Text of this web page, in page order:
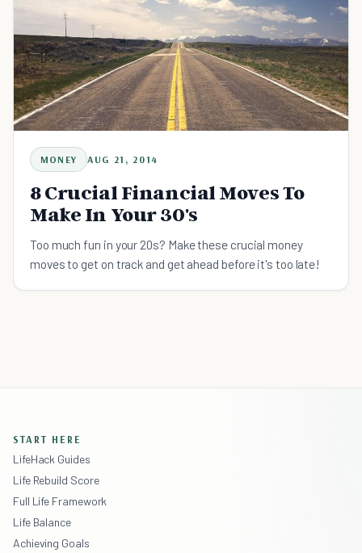
MONEY AUG 21, 2014
8 Crucial Financial Moves To
Make In Your 30's
Too much fun in your 20s? Make these crucial money
moves to get on track and get ahead before it's too late!
START HERE
LifeHack Guides
Life Rebuild Score
Full Life Framework
Life Balance
Achieving Goals